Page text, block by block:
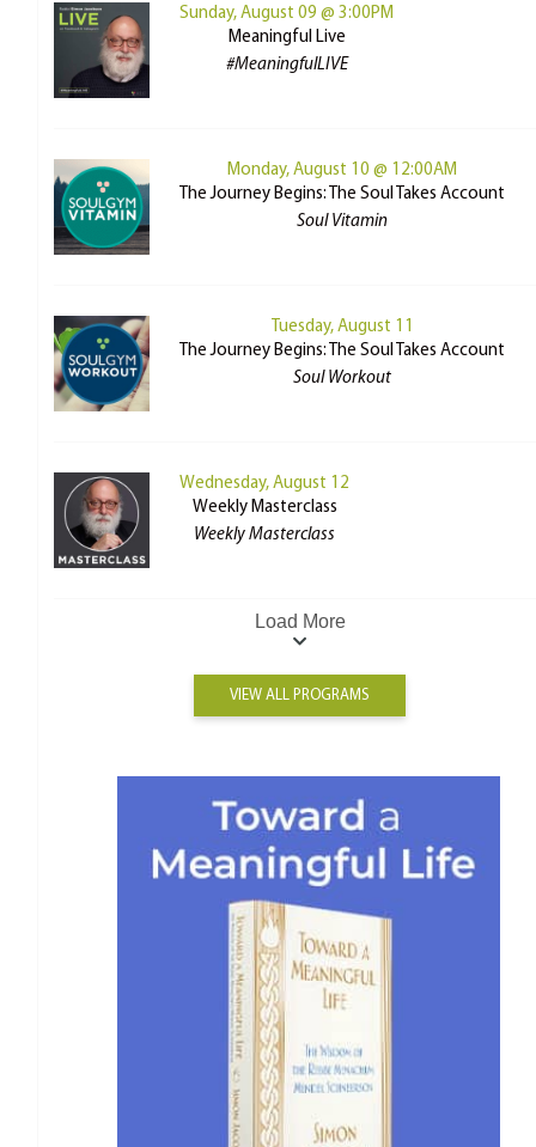
Sunday, August 09 @ 3:00PM
Meaningful Live
#MeaningfulLIVE
Monday, August 10 @ 12:00AM
The Journey Begins: The Soul Takes Account
Soul Vitamin
Tuesday, August 11
The Journey Begins: The Soul Takes Account
Soul Workout
Wednesday, August 12
Weekly Masterclass
Weekly Masterclass
Load More
VIEW ALL PROGRAMS